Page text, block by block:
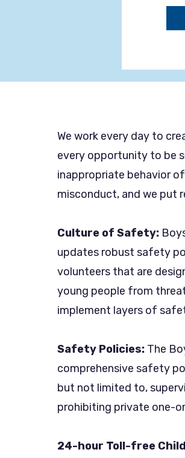
We work every day to
every opportunity to be
inappropriate behavior
misconduct, and we put
Culture of Safety:
updates robust safety
volunteers that are
young people from
implement layers of
Safety Policies: The
comprehensive safety
but not limited to,
prohibiting private one-
24-hour Toll-free